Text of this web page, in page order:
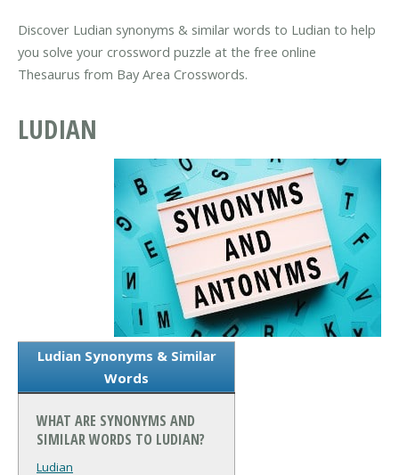
Discover Ludian synonyms & similar words to Ludian to help
you solve your crossword puzzle at the free online
Thesaurus from Bay Area Crosswords.
LUDIAN
Ludian Synonyms & Similar
Words
WHAT ARE SYNONYMS AND
SIMILAR WORDS TO LUDIAN?
Ludian